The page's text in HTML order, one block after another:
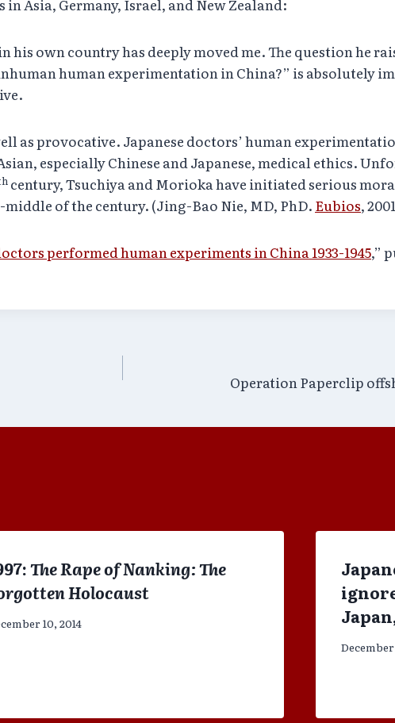
Asia, Germany, Israel, and New Zealand:
his own country has deeply moved me. The question he
human experimentation in China?” is absolutely
as provocative. Japanese doctors’ human
especially Chinese and Japanese, medical ethics.
century, Tsuchiya and Morioka have initiated serious
of the century. (Jing-Bao Nie, MD, PhD. Eubios, 2001
performed human experiments in China 1933-1945,”
Operation Paperclip
The Rape of Nanking: The
Holocaust
10, 2014
December